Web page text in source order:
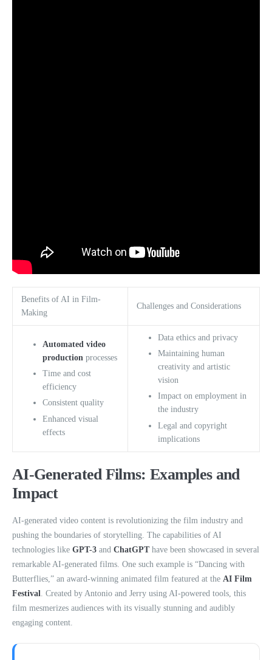
Benefits of AI in Film-
Making
Challenges and Considerations
Automated video
production processes
Time and cost
efficiency
Consistent quality
Enhanced visual
effects
Data ethics and privacy
Maintaining human
creativity and artistic
vision
Impact on employment in
the industry
Legal and copyright
implications
AI-Generated Films: Examples and
Impact
AI-generated video content is revolutionizing the film industry and
pushing the boundaries of storytelling. The capabilities of AI
technologies like GPT-3 and ChatGPThave been showcased in several
remarkable AI-generated films. One such example is “Dancing with
Butterflies,” an award-winning animated film featured at the AI Film
Festival
. Created by Antonio and Jerry using AI-powered tools, this
film mesmerizes audiences with its visually stunning and audibly
engaging content.